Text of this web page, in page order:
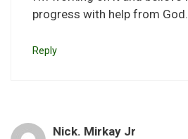
progress with help from God.
Reply
Nick. Mirkay Jr